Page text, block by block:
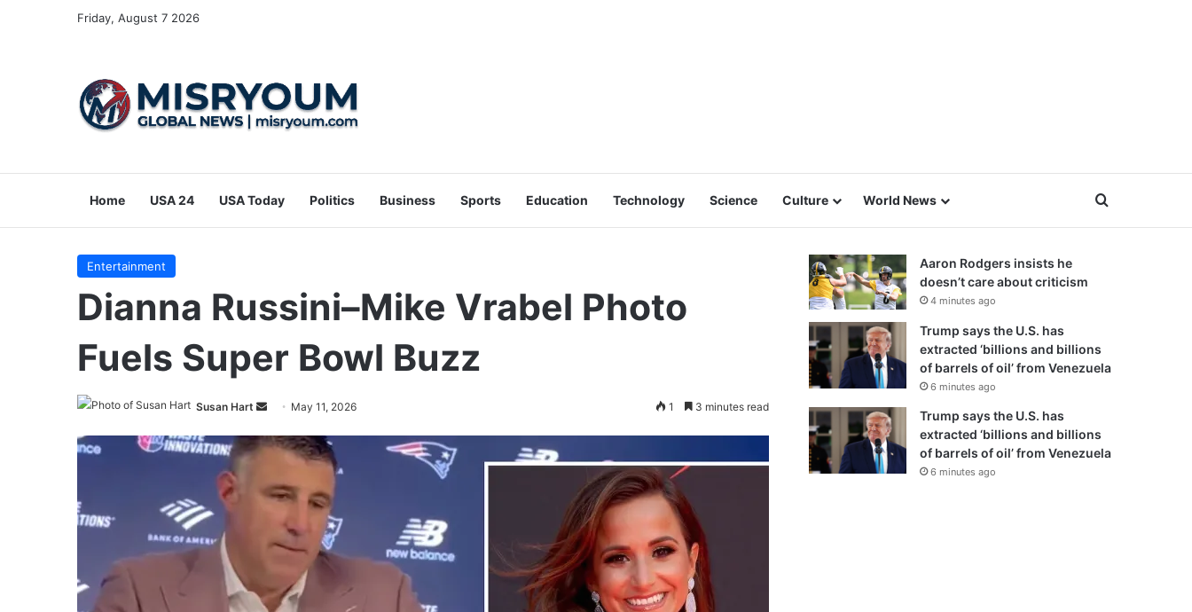
Friday, August 7 2026
Home USA 24 USA Today Politics Business Sports Education Technology Science Culture World News Search for
Entertainment
Dianna Russini–Mike Vrabel Photo
Fuels Super Bowl Buzz
Susan Hart
Send
email
May 11, 2026 1 3 minutes read
Aaron Rodgers insists he
doesn’t care about criticism
4 minutes ago
Trump says the U.S. has
extracted ‘billions and billions
of barrels of oil’ from Venezuela
6 minutes ago
Trump says the U.S. has
extracted ‘billions and billions
of barrels of oil’ from Venezuela
6 minutes ago